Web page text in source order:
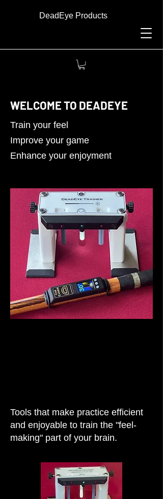
DeadEye Products
WELCOME TO DEADEYE
Train your feel
Improve your game
Enhance your enjoyment
Tools that make practice efficient
and enjoyable to train the "feel-
making" part of your brain.